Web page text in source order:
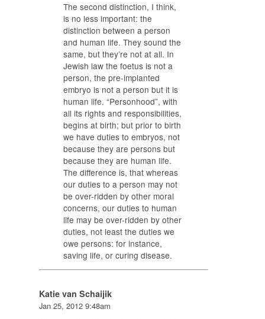
The second distinction, I think,
is no less important: the
distinction between a person
and human life. They sound the
same, but they’re not at all. In
Jewish law the foetus is not a
person, the pre-implanted
embryo is not a person but it is
human life. “Personhood”, with
all its rights and responsibilities,
begins at birth; but prior to birth
we have duties to embryos, not
because they are persons but
because they are human life.
The difference is, that whereas
our duties to a person may not
be over-ridden by other moral
concerns, our duties to human
life may be over-ridden by other
duties, not least the duties we
owe persons: for instance,
saving life, or curing disease.
Katie van Schaijik
Jan 25, 2012 9:48am